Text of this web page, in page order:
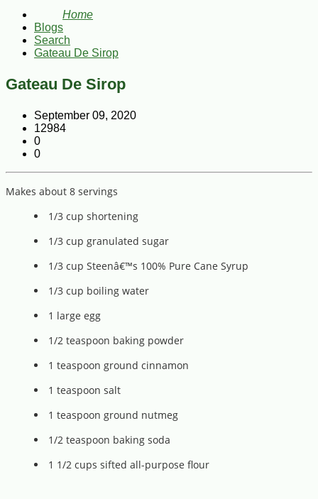
Home
Blogs
Search
Gateau De Sirop
Gateau De Sirop
September 09, 2020
12984
0
0
Makes about 8 servings
1/3 cup shortening
1/3 cup granulated sugar
1/3 cup Steenâ€™s 100% Pure Cane Syrup
1/3 cup boiling water
1 large egg
1/2 teaspoon baking powder
1 teaspoon ground cinnamon
1 teaspoon salt
1 teaspoon ground nutmeg
1/2 teaspoon baking soda
1 1/2 cups sifted all-purpose flour